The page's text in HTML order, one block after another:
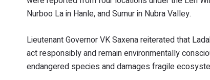
Nurboo La in Hanle, and Sumur in Nubra Valley.
Lieutenant Governor VK Saxena reiterated that
act responsibly and remain environmentally
endangered species and damages fragile